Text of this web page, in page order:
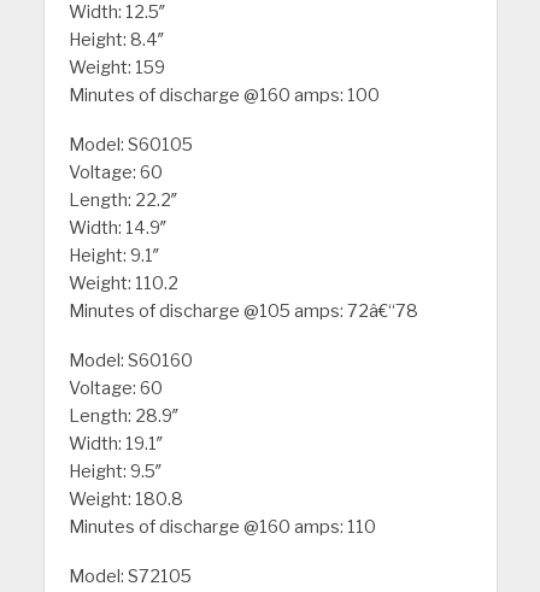
Width: 12.5″
Height: 8.4″
Weight: 159
Minutes of discharge @160 amps: 100
Model: S60105
Voltage: 60
Length: 22.2″
Width: 14.9″
Height: 9.1″
Weight: 110.2
Minutes of discharge @105 amps: 72â€“78
Model: S60160
Voltage: 60
Length: 28.9″
Width: 19.1″
Height: 9.5″
Weight: 180.8
Minutes of discharge @160 amps: 110
Model: S72105